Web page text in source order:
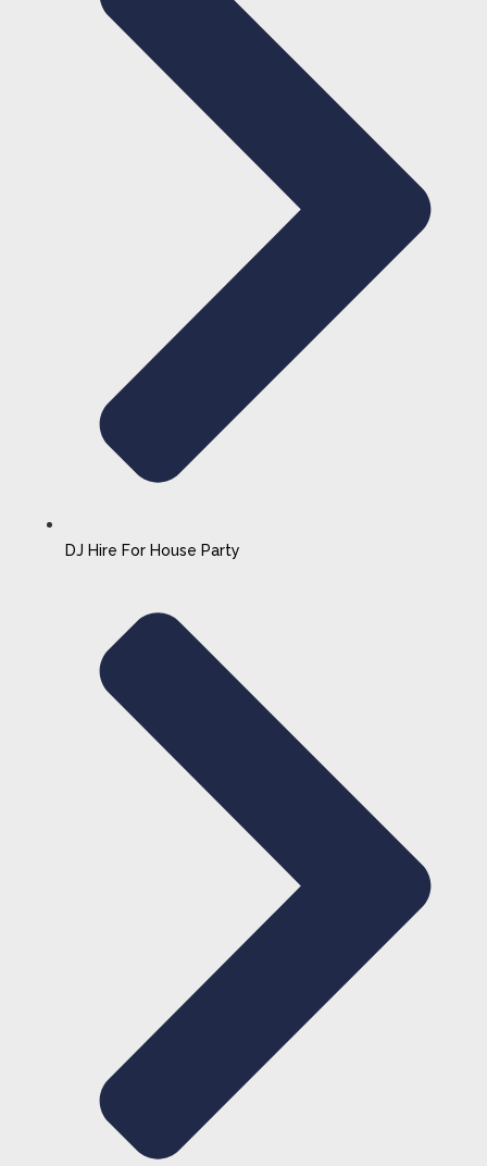
DJ Hire For House Party